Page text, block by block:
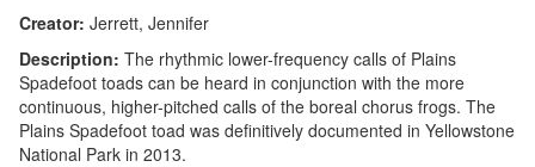
Creator: Jerrett, Jennifer
Description: The rhythmic lower-frequency calls of Plains
Spadefoot toads can be heard in conjunction with the more
continuous, higher-pitched calls of the boreal chorus frogs. The
Plains Spadefoot toad was definitively documented in Yellowstone
National Park in 2013.